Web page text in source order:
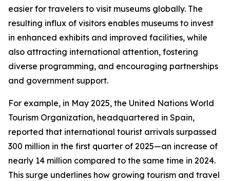
easier for travelers to visit museums globally. The
resulting influx of visitors enables museums to invest
in enhanced exhibits and improved facilities, while
also attracting international attention, fostering
diverse programming, and encouraging partnerships
and government support.
For example, in May 2025, the United Nations World
Tourism Organization, headquartered in Spain,
reported that international tourist arrivals surpassed
300 million in the first quarter of 2025—an increase of
nearly 14 million compared to the same time in 2024.
This surge underlines how growing tourism and travel